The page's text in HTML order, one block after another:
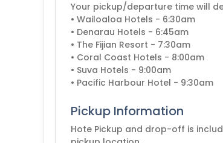
Your pickup/departure time will
• Wailoaloa Hotels - 6:30am
• Denarau Hotels - 6:45am
• The Fijian Resort - 7:30am
• Coral Coast Hotels - 8:00am
• Suva Hotels - 9:00am
• Pacific Harbour Hotel - 9:30am
Pickup Information
Hote Pickup and drop-off is